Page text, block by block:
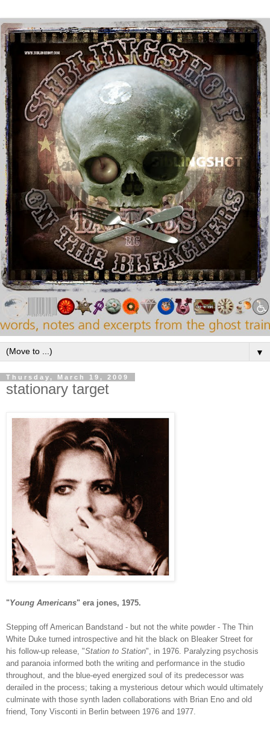
▼
Thursday, March 19, 2009
stationary target
"Young Americans" era jones, 1975.
Stepping off American Bandstand - but not the white powder - The Thin
White Duke turned introspective and hit the black on Bleaker Street for
his follow-up release, "Station to Station", in 1976. Paralyzing psychosis
and paranoia informed both the writing and performance in the studio
throughout, and the blue-eyed energized soul of its predecessor was
derailed in the process; taking a mysterious detour which would ultimately
culminate with those synth laden collaborations with Brian Eno and old
friend, Tony Visconti in Berlin between 1976 and 1977.